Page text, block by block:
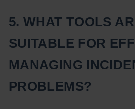
5. WHAT TOOLS
SUITABLE FOR
MANAGING
PROBLEMS?